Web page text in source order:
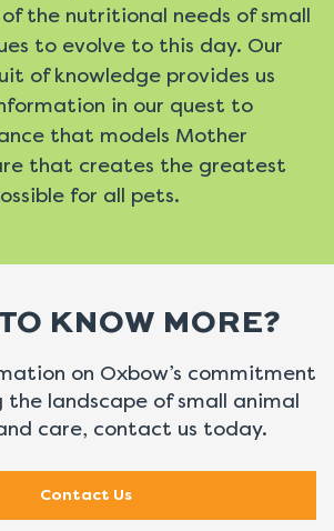
the nutritional needs of small
to evolve to this day. Our
of knowledge provides us
in our quest to
that models Mother
that creates the greatest
for all pets.
KNOW MORE?
on Oxbow’s commitment
landscape ofsmall animal
care, contact us today.
Contact Us